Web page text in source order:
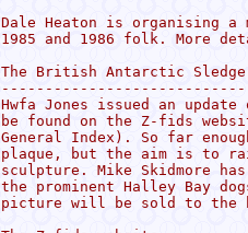
Dale Heaton is organising
1985 and 1986 folk. More
The British Antarctic Sledge
Hwfa Jones issued an
be found on the Z-fids
General Index). So far
plaque, but the aim is to
sculpture. Mike Skidmore
the prominent Halley Bay
picture will be sold to the